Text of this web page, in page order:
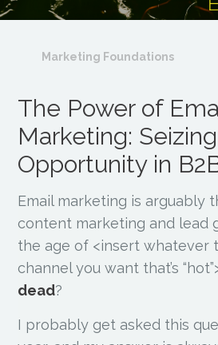
Marketing Foundations
The Power of
Marketing:
Opportunity in
Email marketing is arguably
content marketing and lead
the age of <insert whatever
channel you want that’s
dead?
I probably get asked this